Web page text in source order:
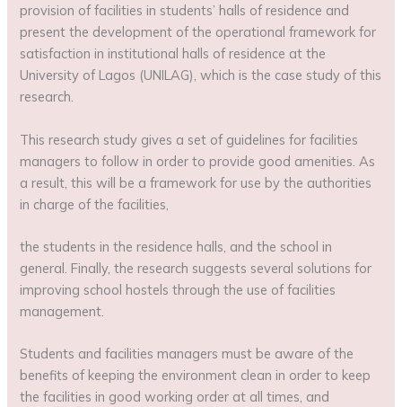
provision of facilities in students’ halls of residence and
present the development of the operational framework for
satisfaction in institutional halls of residence at the
University of Lagos (UNILAG), which is the case study of this
research.
This research study gives a set of guidelines for facilities
managers to follow in order to provide good amenities. As
a result, this will be a framework for use by the authorities
in charge of the facilities,
the students in the residence halls, and the school in
general. Finally, the research suggests several solutions for
improving school hostels through the use of facilities
management.
Students and facilities managers must be aware of the
benefits of keeping the environment clean in order to keep
the facilities in good working order at all times, and